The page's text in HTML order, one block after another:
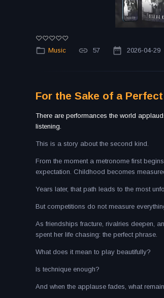
Music 57 2026-04-29
For the Sake of a
There are performances the world
listening.
This is a story about the second kind.
From the moment a metronome first
expectation. Childhood becomes
Years later, that path leads to the most
But competitions do not measure
As friendships fracture, rivalries deepen,
spent her life chasing: the perfect phrase.
What does it mean to play beautifully?
Is technique enough?
And when the applause fades, what